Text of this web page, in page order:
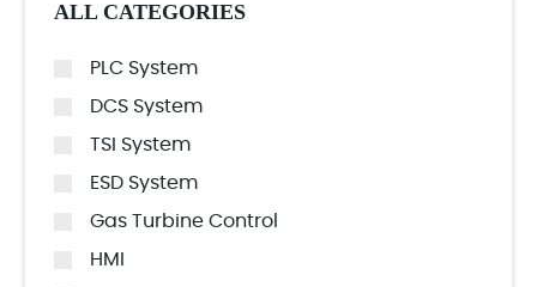
ALL CATEGORIES
PLC System
DCS System
TSI System
ESD System
Gas Turbine Control
HMI